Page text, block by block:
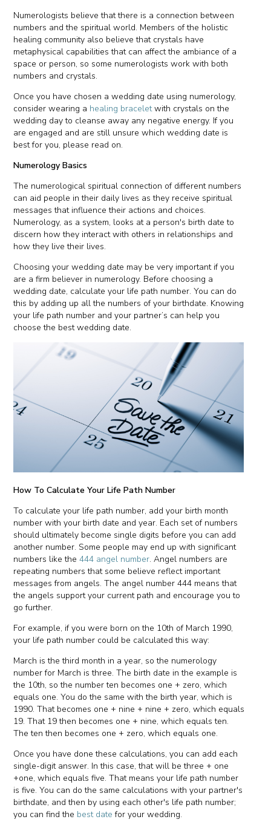
Numerologists believe that there is a connection between
numbers and the spiritual world. Members of the holistic
healing community also believe that crystals have
metaphysical capabilities that can affect the ambiance of a
space or person, so some numerologists work with both
numbers and crystals.
Once you have chosen a wedding date using numerology,
consider wearing a healing braceletwith crystals on the
wedding day to cleanse away any negative energy. If you
are engaged and are still unsure which wedding date is
best for you, please read on.
Numerology Basics
The numerological spiritual connection of different numbers
can aid people in their daily lives as they receive spiritual
messages that influence their actions and choices.
Numerology, as a system, looks at a person's birth date to
discern how they interact with others in relationships and
how they live their lives.
Choosing your wedding date may be very important if you
are a firm believer in numerology. Before choosing a
wedding date, calculate your life path number. You can do
this by adding up all the numbers of your birthdate. Knowing
your life path number and your partner’s can help you
choose the best wedding date.
How To Calculate Your Life Path Number
To calculate your life path number, add your birth month
number with your birth date and year. Each set of numbers
should ultimately become single digits before you can add
another number. Some people may end up with significant
numbers like the444 angel number. Angel numbers are
repeating numbers that some believe reflect important
messages from angels. The angel number 444 means that
the angels support your current path and encourage you to
go further.
For example, if you were born on the 10th of March 1990,
your life path number could be calculated this way:
March is the third month in a year, so the numerology
number for March is three. The birth date in the example is
the 10th, so the number ten becomes one + zero, which
equals one. You do the same with the birth year, which is
1990. That becomes one + nine + nine + zero, which equals
19. That 19 then becomes one + nine, which equals ten.
The ten then becomes one + zero, which equals one.
Once you have done these calculations, you can add each
single-digit answer. In this case, that will be three + one
+one, which equals five. That means your life path number
is five. You can do the same calculations with your partner's
birthdate, and then by using each other's life path number;
you can find the best date for your wedding.